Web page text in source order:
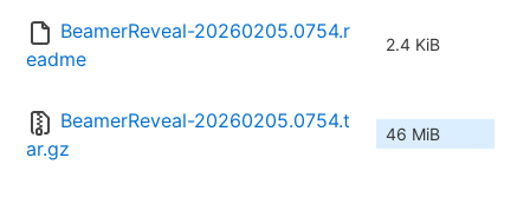
BeamerReveal-20260205.0754.r
eadme
2.4 KiB
BeamerReveal-20260205.0754.t
ar.gz
46 MiB